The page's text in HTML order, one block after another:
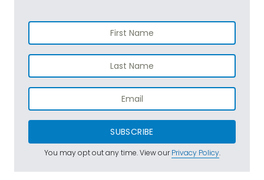
SUBSCRIBE
You may opt out any time. View ourPrivacy Policy.